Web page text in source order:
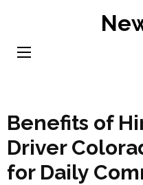
content
Benefits of
Driver
for Daily